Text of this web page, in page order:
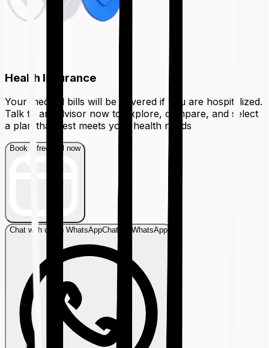
Health Insurance
Your medical bills will be covered if you are hospitalized.
Talk to an advisor now to explore, compare, and select
a plan that best meets your health needs
Book a free call now
Chat with us on WhatsAppChat on WhatsApp